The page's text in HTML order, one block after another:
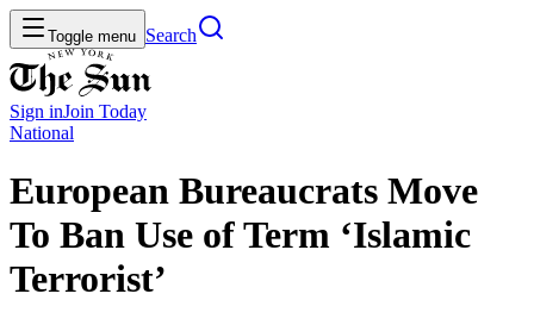
Toggle menu Search
Sign inJoin Today
National
European Bureaucrats Move
To Ban Use of Term ‘Islamic
Terrorist’